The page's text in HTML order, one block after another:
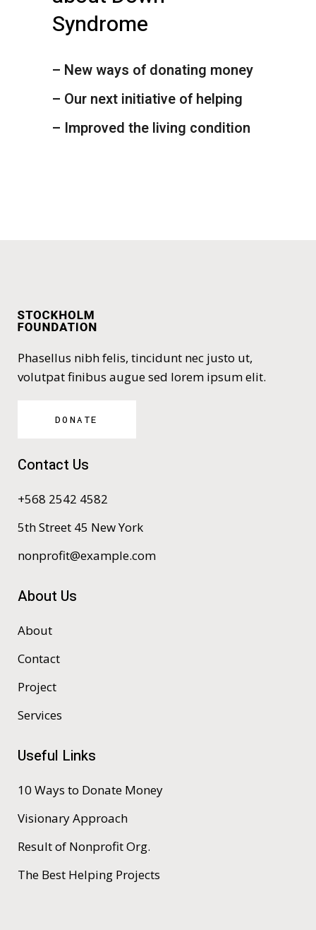
Syndrome
– New ways of donating money
– Our next initiative of helping
– Improved the living condition
Phasellus nibh felis, tincidunt nec justo ut,
volutpat finibus augue sed lorem ipsum elit.
DONATE
Contact Us
+568 2542 4582
5th Street 45 New York
nonprofit@example.com
About Us
About
Contact
Project
Services
Useful Links
10 Ways to Donate Money
Visionary Approach
Result of Nonprofit Org.
The Best Helping Projects